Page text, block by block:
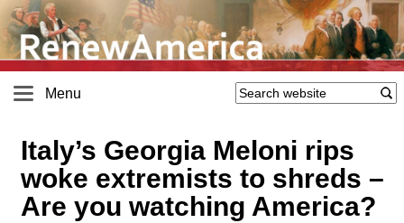
Menu
Italy’s Georgia Meloni rips
woke extremists to shreds –
Are you watching America?